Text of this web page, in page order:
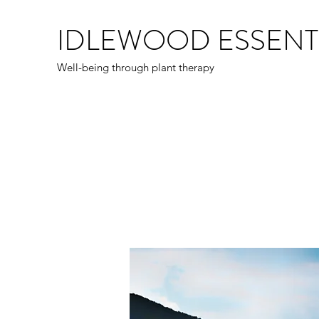
IDLEWOOD
Well-being through plant therapy